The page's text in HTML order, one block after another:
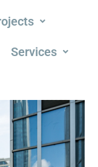
Services